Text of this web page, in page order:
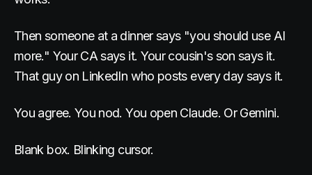
Then someone at a dinner says "you should use AI
more." Your CA says it. Your cousin's son says it.
That guy on LinkedIn who posts every day says it.
You agree. You nod. You open Claude. Or Gemini.
Blank box. Blinking cursor.